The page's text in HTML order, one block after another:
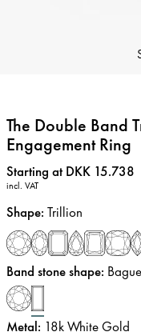
The Double Band
Engagement Ring
Price:
Starting at DKK 15.738
incl. VAT
Shape: Trillion
Band stone shape:
Metal: 18k White Gold